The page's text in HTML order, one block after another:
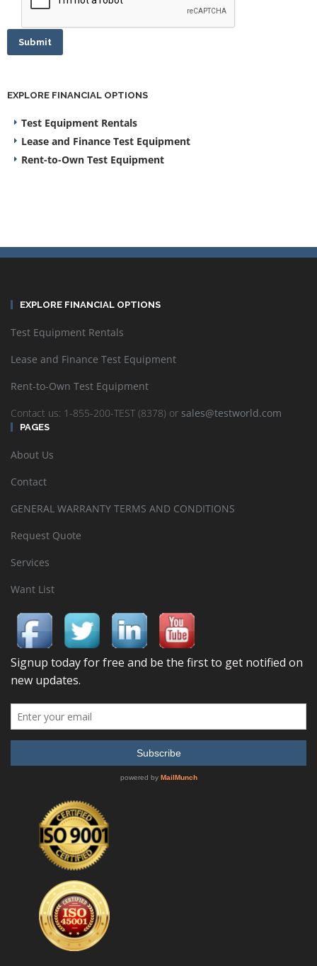
Submit
EXPLORE FINANCIAL OPTIONS
Test Equipment Rentals
Lease and Finance Test Equipment
Rent-to-Own Test Equipment
EXPLORE FINANCIAL OPTIONS
Test Equipment Rentals
Lease and Finance Test Equipment
Rent-to-Own Test Equipment
Contact us: 1-855-200-TEST (8378) or sales@testworld.com
PAGES
About Us
Contact
GENERAL WARRANTY TERMS AND CONDITIONS
Request Quote
Services
Want List